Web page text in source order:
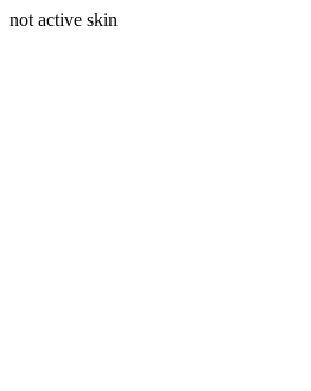
not active skin